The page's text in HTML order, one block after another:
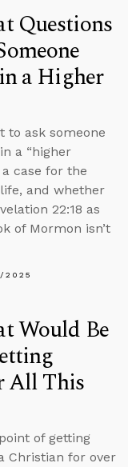
Questions
a Higher
to ask someone
a “higher
case for the
and whether
22:18 as
of Mormon isn’t
2025
Would Be
All This
of getting
Christian for over